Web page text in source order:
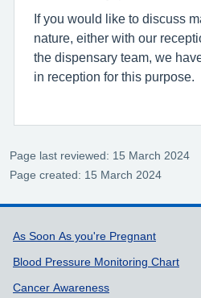
If you would like to discuss
nature, either with our
the dispensary team, we
in reception for this purpose.
Page last reviewed: 15 March 2024
Page created: 15 March 2024
Support links
As Soon As you're Pregnant
Blood Pressure Monitoring Chart
Cancer Awareness